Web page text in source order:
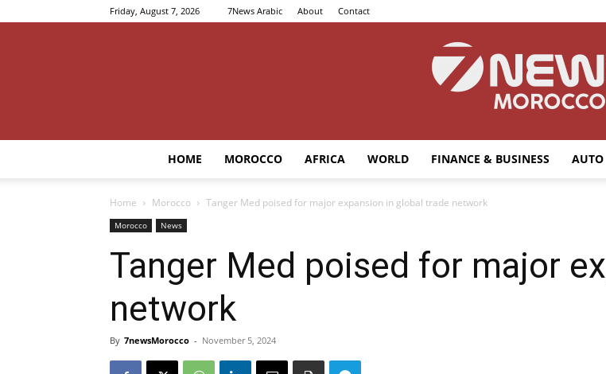
Friday, August 7, 2026 7News Arabic About Contact
HOME MOROCCO AFRICA WORLD FINANCE & BUSINESS AUTO
Home Morocco Tanger Med poised for major expansion in global trade network
Morocco News
Tanger Med poised for major
network
By 7newsMorocco - November 5, 2024